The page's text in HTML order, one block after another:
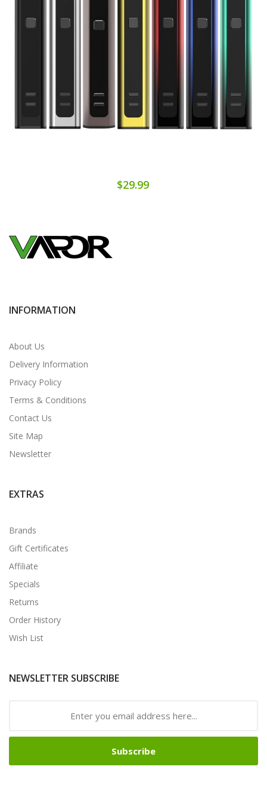
$29.99
INFORMATION
About Us
Delivery Information
Privacy Policy
Terms & Conditions
Contact Us
Site Map
Newsletter
EXTRAS
Brands
Gift Certificates
Affiliate
Specials
Returns
Order History
Wish List
NEWSLETTER SUBSCRIBE
Subscribe